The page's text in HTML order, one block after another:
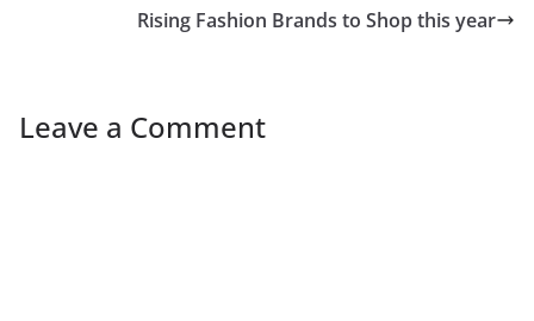
Rising Fashion Brands to Shop this year
Leave a Comment